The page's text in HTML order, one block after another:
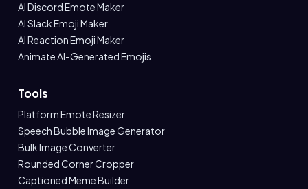
AI Discord Emote Maker
AI Slack Emoji Maker
AI Reaction Emoji Maker
Animate AI-Generated Emojis
Tools
Platform Emote Resizer
Speech Bubble Image Generator
Bulk Image Converter
Rounded Corner Cropper
Captioned Meme Builder